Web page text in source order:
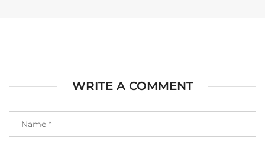
WRITE A COMMENT